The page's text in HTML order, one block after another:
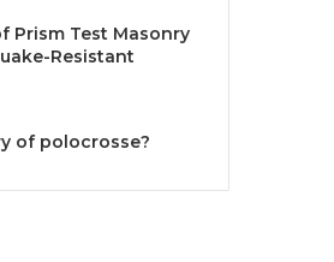
Prism Test Masonry
Resistant
of polocrosse?